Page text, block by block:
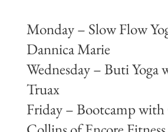
Monday – Slow Flow
Dannica Marie
Wednesday – Buti Yoga
Truax
Friday – Bootcamp with